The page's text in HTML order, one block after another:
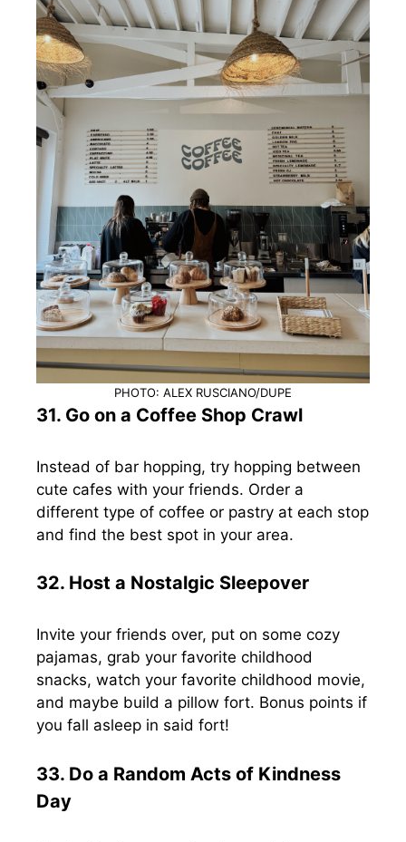
PHOTO: ALEX RUSCIANO/DUPE
31. Go on a Coffee Shop Crawl
Instead of bar hopping, try hopping between
cute cafes with your friends. Order a
different type of coffee or pastry at each stop
and find the best spot in your area.
32. Host a Nostalgic Sleepover
Invite your friends over, put on some cozy
pajamas, grab your favorite childhood
snacks, watch your favorite childhood movie,
and maybe build a pillow fort. Bonus points if
you fall asleep in said fort!
33. Do a Random Acts of Kindness
Day